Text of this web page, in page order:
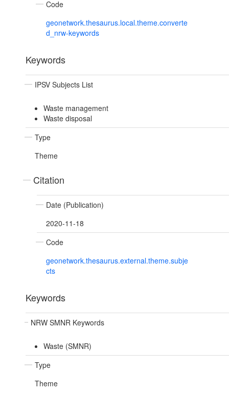
Code
geonetwork.thesaurus.local.theme.converte
d_nrw-keywords
Keywords
IPSV Subjects List
Waste management
Waste disposal
Type
Theme
Citation
Date (Publication)
2020-11-18
Code
geonetwork.thesaurus.external.theme.subje
cts
Keywords
NRW SMNR Keywords
Waste (SMNR)
Type
Theme